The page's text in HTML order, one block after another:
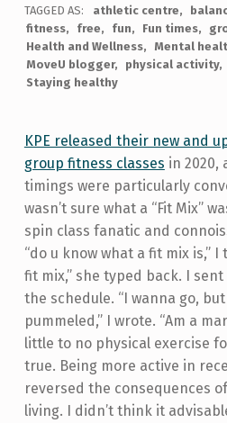
TAGGED AS:
athletic centre
fitness
free fun Fun times
Health and Wellness
Mental
MoveU blogger
physical activity
Staying healthy
KPE released their new and
group fitness classes in 2020,
timings were particularly
wasn’t sure what a “Fit Mix”
spin class fanatic and
“do u know what a fit mix is,” I
fit mix,” she typed back. I
the schedule. “I wanna go,
pummeled,” I wrote. “Am a
little to no physical exercise
true. Being more active in
reversed the consequences
living. I didn’t think it